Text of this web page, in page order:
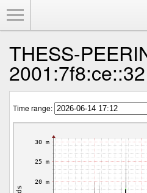
THESS-
2001:7f8:ce::32
Time range: